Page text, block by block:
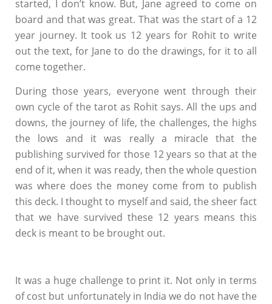
started, I don’t know. But, Jane agreed to come on
board and that was great. That was the start of a 12
year journey. It took us 12 years for Rohit to write
out the text, for Jane to do the drawings, for it to all
come together.
During those years, everyone went through their
own cycle of the tarot as Rohit says. All the ups and
downs, the journey of life, the challenges, the highs
the lows and it was really a miracle that the
publishing survived for those 12 years so that at the
end of it, when it was ready, then the whole question
was where does the money come from to publish
this deck. I thought to myself and said, the sheer fact
that we have survived these 12 years means this
deck is meant to be brought out.
It was a huge challenge to print it. Not only in terms
of cost but unfortunately in India we do not have the